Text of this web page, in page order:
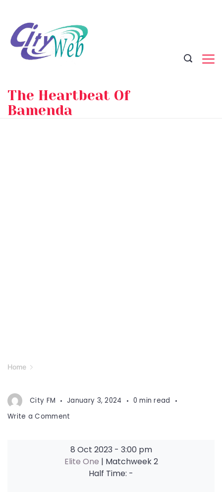
content
The Heartbeat Of
Bamenda
Home
City FM January 3, 2024
0 min read
Write a Comment
8 Oct 2023 - 3:00 pm
Elite One | Matchweek 2
Half Time: -